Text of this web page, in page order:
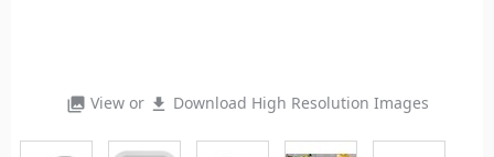
photo_library View or file_download Download High Resolution Images